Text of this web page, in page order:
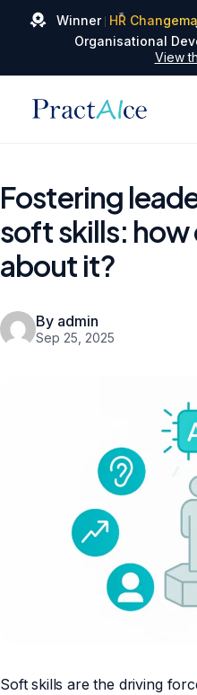
Winner HR
✦
Organisational
View
Fostering
soft skills: how
about it?
By admin
Sep 25, 2025
Soft skills are the driving